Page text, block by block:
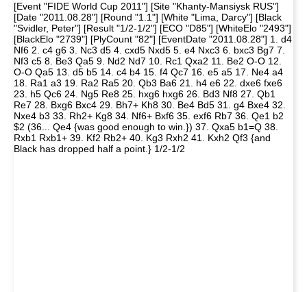
[Event "FIDE World Cup 2011"] [Site "Khanty-Mansiysk RUS"]
[Date "2011.08.28"] [Round "1.1"] [White "Lima, Darcy"] [Black
"Svidler, Peter"] [Result "1/2-1/2"] [ECO "D85"] [WhiteElo "2493"]
[BlackElo "2739"] [PlyCount "82"] [EventDate "2011.08.28"] 1. d4
Nf6 2. c4 g6 3. Nc3 d5 4. cxd5 Nxd5 5. e4 Nxc3 6. bxc3 Bg7 7.
Nf3 c5 8. Be3 Qa5 9. Nd2 Nd7 10. Rc1 Qxa2 11. Be2 O-O 12.
O-O Qa5 13. d5 b5 14. c4 b4 15. f4 Qc7 16. e5 a5 17. Ne4 a4
18. Ra1 a3 19. Ra2 Ra5 20. Qb3 Ba6 21. h4 e6 22. dxe6 fxe6
23. h5 Qc6 24. Ng5 Re8 25. hxg6 hxg6 26. Bd3 Nf8 27. Qb1
Re7 28. Bxg6 Bxc4 29. Bh7+ Kh8 30. Be4 Bd5 31. g4 Bxe4 32.
Nxe4 b3 33. Rh2+ Kg8 34. Nf6+ Bxf6 35. exf6 Rb7 36. Qe1 b2
$2 (36... Qe4 {was good enough to win.}) 37. Qxa5 b1=Q 38.
Rxb1 Rxb1+ 39. Kf2 Rb2+ 40. Kg3 Rxh2 41. Kxh2 Qf3 {and
Black has dropped half a point.} 1/2-1/2